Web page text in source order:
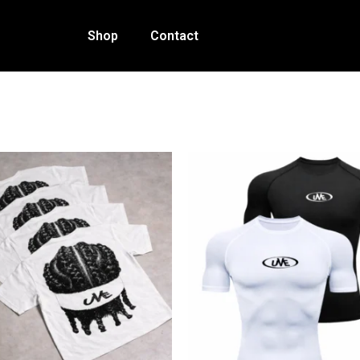
Shop Contact